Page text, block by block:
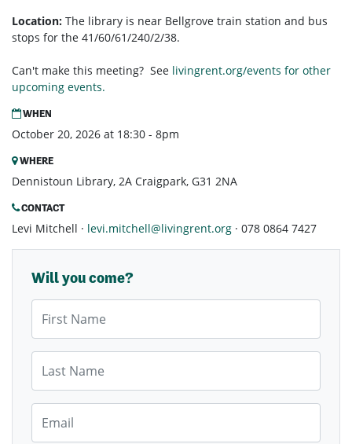
Location: The library is near Bellgrove train station and bus
stops for the 41/60/61/240/2/38.
Can't make this meeting? See livingrent.org/events for other
upcoming events.
WHEN
October 20, 2026 at 18:30 - 8pm
WHERE
Dennistoun Library, 2A Craigpark, G31 2NA
CONTACT
Levi Mitchell · levi.mitchell@livingrent.org · 078 0864 7427
Will you come?